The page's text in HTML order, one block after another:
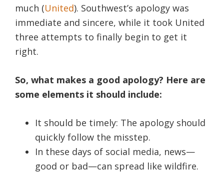
much (United). Southwest’s apology was
immediate and sincere, while it took United
three attempts to finally begin to get it
right.
So, what makes a good apology? Here are
some elements it should include:
It should be timely: The apology should
quickly follow the misstep.
In these days of social media, news—
good or bad—can spread like wildfire.